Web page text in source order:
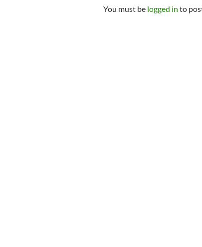
You must be logged in to